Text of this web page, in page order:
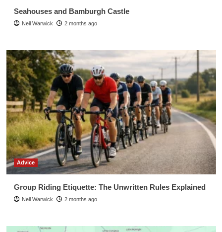
Seahouses and Bamburgh Castle
Neil Warwick 2 months ago
Advice
Group Riding Etiquette: The Unwritten Rules Explained
Neil Warwick 2 months ago